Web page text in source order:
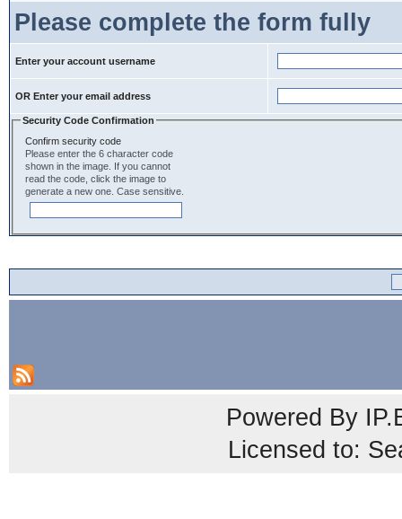
Please complete the form fully
Enter your account username
OR Enter your email address
Security Code Confirmation
Confirm security code
Please enter the 6 character code
shown in the image. If you cannot
read the code, click the image to
generate a new one. Case sensitive.
Powered By
Licensed to: